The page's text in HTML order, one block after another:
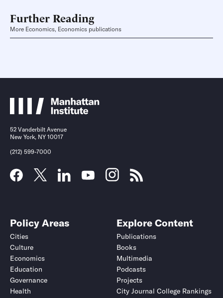
Further Reading
More Economics, Economics publications
52 Vanderbilt Avenue
New York, NY 10017
(212) 599-7000
Policy Areas
Cities
Culture
Economics
Education
Governance
Health
Explore Content
Publications
Books
Multimedia
Podcasts
Projects
City Journal College Rankings